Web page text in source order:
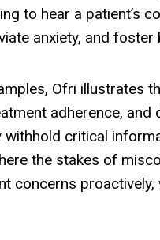
to hear a patient’s
anxiety, and
Ofri illustrates
adherence,
critical
the stakes of
concerns